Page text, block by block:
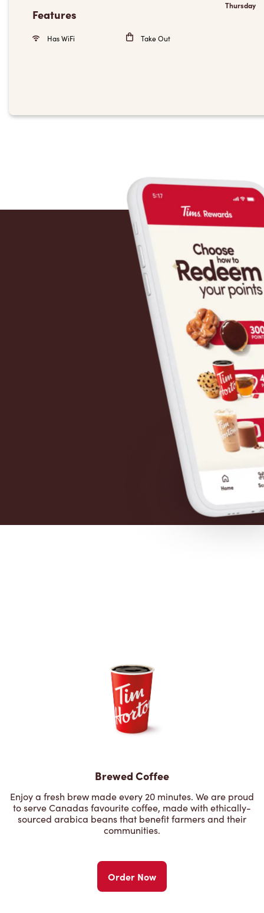
Features
Has WiFi Take Out
Thursday
Brewed Coffee
Enjoy a fresh brew made every 20 minutes. We are proud
to serve Canadas favourite coffee, made with ethically-
sourced arabica beans that benefit farmers and their
communities.
Order Now